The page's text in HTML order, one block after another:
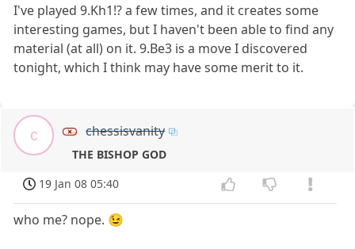
I've played 9.Kh1!? a few times, and it creates some
interesting games, but I haven't been able to find any
material (at all) on it. 9.Be3 is a move I discovered
tonight, which I think may have some merit to it.
c chessisvanity
THE BISHOP GOD
19 Jan 08 05:40
who me? nope. 😉